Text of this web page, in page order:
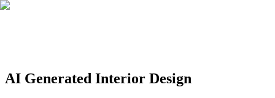
AI Generated Interior Design